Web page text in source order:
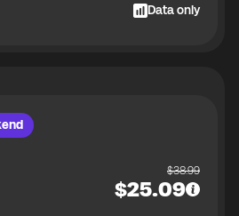
Data only
$38.99
$25.09